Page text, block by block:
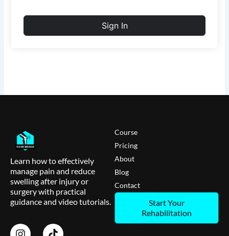
Sign In
Learn how to effectively
manage pain and reduce
swelling after injury or
surgery with practical
guidance and video tutorials.
Course
Pricing
About
Blog
Contact
Start Your
Rehabilitation
I
T